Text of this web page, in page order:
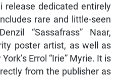
release dedicated entirely
rare and little-seen
“Sassafrass” Naar,
poster artist, as well as
Errol “Irie” Myrie. It is
from the publisher as